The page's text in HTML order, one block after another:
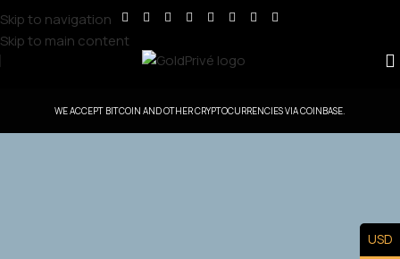
Skip to navigation
Skip to main content
WE ACCEPT BITCOIN AND OTHER CRYPTOCURRENCIES VIA COINBASE.
USD